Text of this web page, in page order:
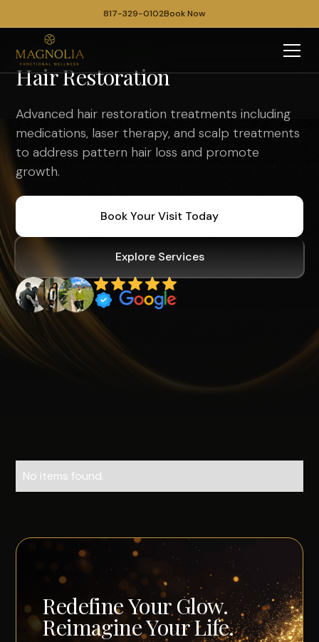
817-329-0102Book Now
Hair Restoration
Advanced hair restoration treatments including
medications, laser therapy, and scalp treatments
to address pattern hair loss and promote
growth.
Book Your Visit Today
Explore Services
No items found.
Redefine Your Glow.
Reimagine Your Life.